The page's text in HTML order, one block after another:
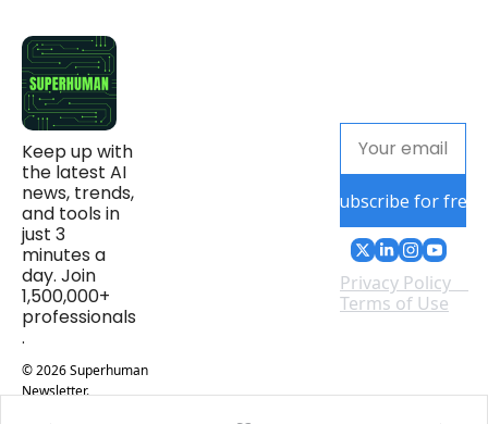
Keep up with
the latest AI
news, trends,
and tools in
just 3
minutes a
day. Join
1,500,000+
professionals
.
© 2026 Superhuman
Newsletter.
Subscribe for free
Privacy Policy
Terms of Use